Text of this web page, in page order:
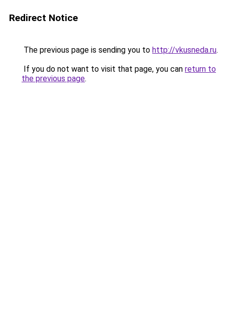
Redirect Notice
The previous page is sending you to http://vkusneda.ru.
If you do not want to visit that page, you can return to
the previous page.